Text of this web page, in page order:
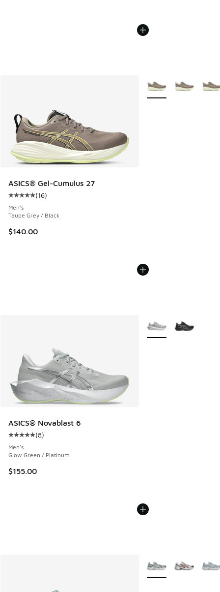
ASICS® Gel-Cumulus 27
Average customer rating - [5 out of 5 stars], 16 reviews
(16)
Men's
Taupe Grey / Black
$140.00
More Colors Available
ASICS® Novablast 6
Average customer rating - [5 out of 5 stars], 8 reviews
(8)
Men's
Glow Green / Platinum
$155.00
More Colors Available
More Colors Available